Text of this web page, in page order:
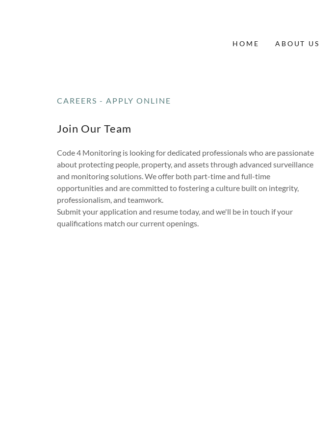
HOME ABOUT US
CAREERS - APPLY ONLINE
Join Our Team
Code 4 Monitoring is looking for dedicated professionals who are passionate
about protecting people, property, and assets through advanced surveillance
and monitoring solutions. We offer both part-time and full-time
opportunities and are committed to fostering a culture built on integrity,
professionalism, and teamwork.
Submit your application and resume today, and we'll be in touch if your
qualifications match our current openings.